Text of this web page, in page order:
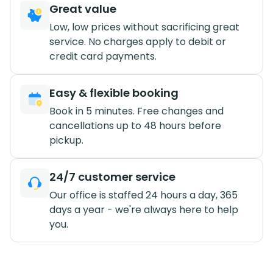
Great value
Low, low prices without sacrificing great
service. No charges apply to debit or
credit card payments.
Easy & flexible booking
Book in 5 minutes. Free changes and
cancellations up to 48 hours before
pickup.
24/7 customer service
Our office is staffed 24 hours a day, 365
days a year - we're always here to help
you.